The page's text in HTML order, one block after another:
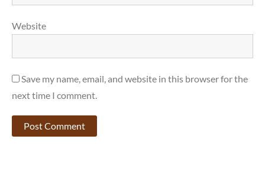
Website
Save my name, email, and website in this browser for the
next time I comment.